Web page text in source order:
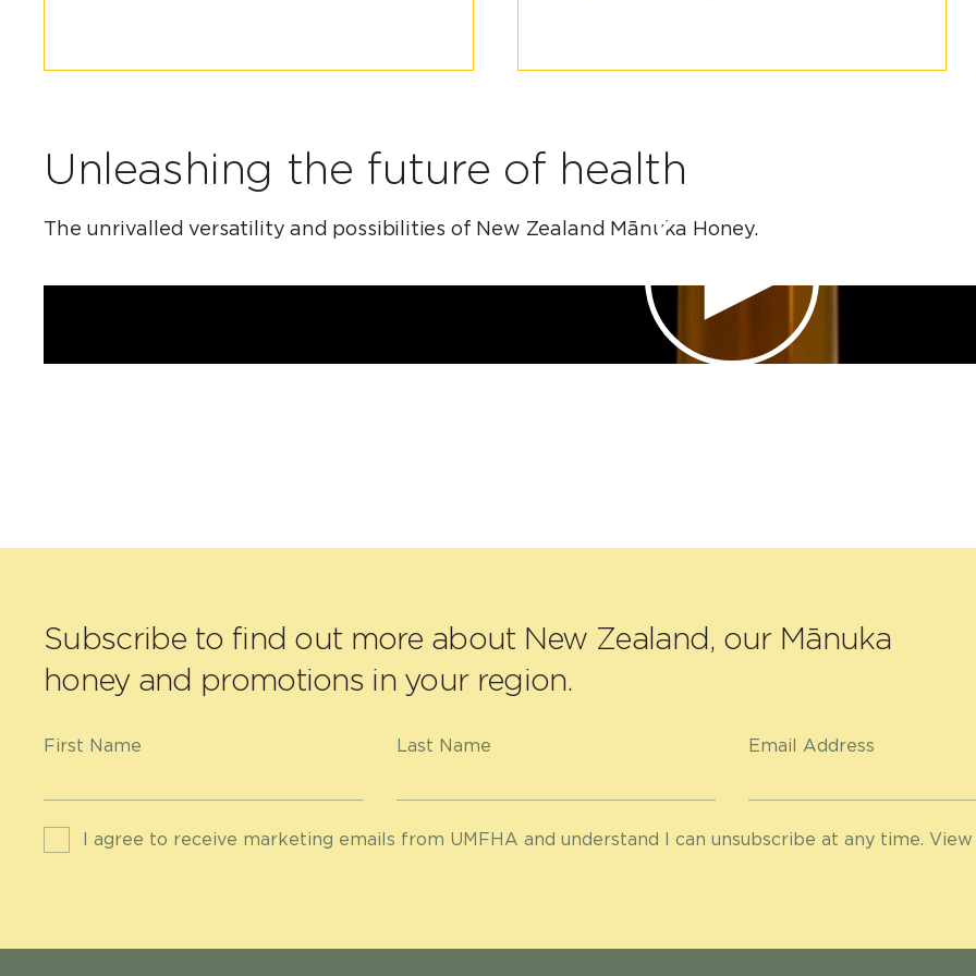
Unleashing the future of health
The unrivalled versatility and possibilities of New Zealand Mānuka Honey.
Subscribe to find out more about New Zealand, our Mānuka
honey and promotions in your region.
First Name Last Name Email Address
I agree to receive marketing emails from UMFHA and understand I can unsubscribe at any time.